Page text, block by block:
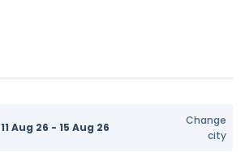
11 Aug 26 - 15 Aug 26
Change
city